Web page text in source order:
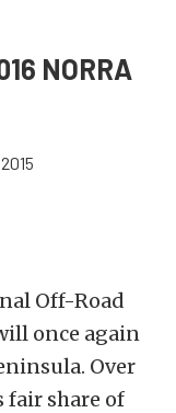
NORRA
Off-Road
once again
Over
fair share of